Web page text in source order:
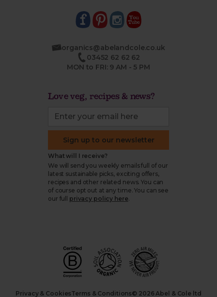
organics@abelandcole.co.uk
03452 62 62 62
MON to FRI: 9 AM - 5 PM
Love veg, recipes & news?
Sign up to our newsletter
What will I receive?
We will send you weekly emails full of our
latest sustainable picks, exciting offers,
recipes and other related news. You can
of course opt out at any time. You can see
our full
privacy policy here.
Privacy & CookiesTerms & Conditions© 2026 Abel & Cole ltd